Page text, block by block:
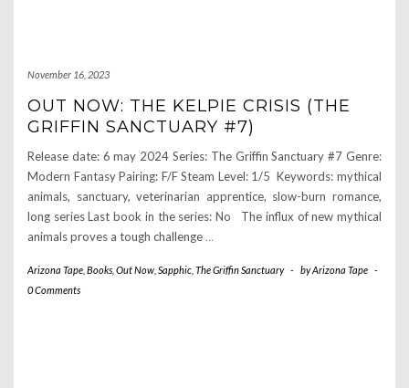
November 16, 2023
OUT NOW: THE KELPIE CRISIS (THE
GRIFFIN SANCTUARY #7)
Release date: 6 may 2024 Series: The Griffin Sanctuary #7 Genre:
Modern Fantasy Pairing: F/F Steam Level: 1/5 Keywords: mythical
animals, sanctuary, veterinarian apprentice, slow-burn romance,
long series Last book in the series: No The influx of new mythical
animals proves a tough challenge …
Arizona Tape Books Out Now Sapphic The Griffin Sanctuary - byArizona Tape -
0 Comments